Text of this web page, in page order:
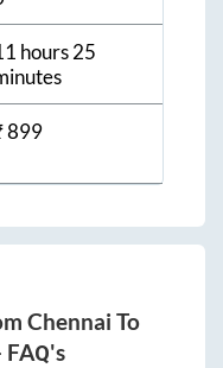
hours 25
899
Chennai To
FAQ's